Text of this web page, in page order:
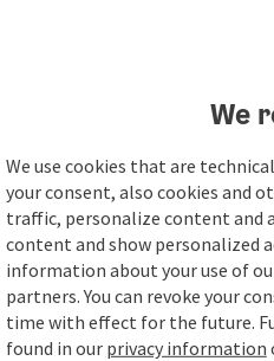
We
We use cookies that are
your consent, also cookies and
traffic, personalize content and
content and show personalized
information about your use of
partners. You can revoke your
time with effect for the future.
found in our privacy information